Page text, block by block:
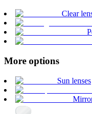
Clear
More options
Sun lenses